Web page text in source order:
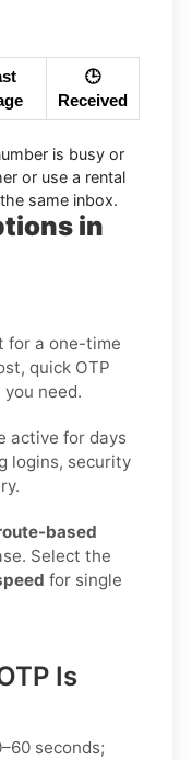
🕒
Received
is busy or
or use a rental
same inbox.
in
for a one-time
quick OTP
need.
active for days
logins, security
based
Select the
for single
Is
seconds;